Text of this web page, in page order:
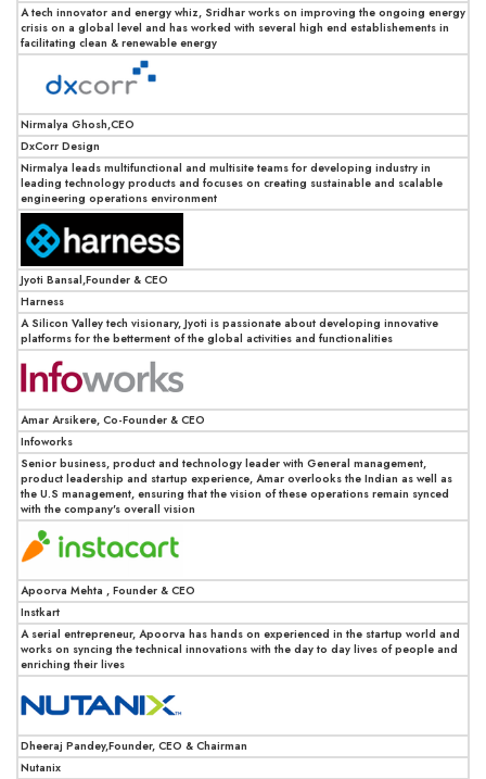
A tech innovator and energy whiz, Sridhar works on improving the ongoing energy
crisis on a global level and has worked with several high end establishements in
facilitating clean & renewable energy
Nirmalya Ghosh,CEO
DxCorr Design
Nirmalya leads multifunctional and multisite teams for developing industry in
leading technology products and focuses on creating sustainable and scalable
engineering operations environment
Jyoti Bansal,Founder & CEO
Harness
A Silicon Valley tech visionary, Jyoti is passionate about developing innovative
platforms for the betterment of the global activities and functionalities
Amar Arsikere, Co-Founder & CEO
Infoworks
Senior business, product and technology leader with General management,
product leadership and startup experience, Amar overlooks the Indian as well as
the U.S management, ensuring that the vision of these operations remain synced
with the company's overall vision
Apoorva Mehta , Founder & CEO
Instkart
A serial entrepreneur, Apoorva has hands on experienced in the startup world and
works on syncing the technical innovations with the day to day lives of people and
enriching their lives
Dheeraj Pandey,Founder, CEO & Chairman
Nutanix